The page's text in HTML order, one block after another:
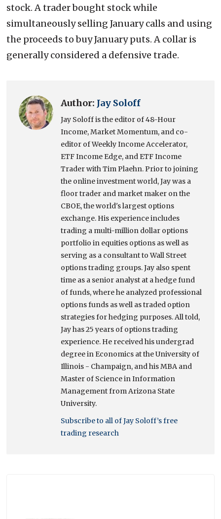
stock. A trader bought stock while
simultaneously selling January calls and using
the proceeds to buy January puts. A collar is
generally considered a defensive trade.
Author: Jay Soloff
Jay Soloff is the editor of 48-Hour
Income, Market Momentum, and co-
editor of Weekly Income Accelerator,
ETF Income Edge, and ETF Income
Trader with Tim Plaehn. Prior to joining
the online investment world, Jay was a
floor trader and market maker on the
CBOE, the world's largest options
exchange. His experience includes
trading a multi-million dollar options
portfolio in equities options as well as
serving as a consultant to Wall Street
options trading groups. Jay also spent
time as a senior analyst at a hedge fund
of funds, where he analyzed professional
options funds as well as traded option
strategies for hedging purposes. All told,
Jay has 25 years of options trading
experience. He received his undergrad
degree in Economics at the University of
Illinois - Champaign, and his MBA and
Master of Science in Information
Management from Arizona State
University.
Subscribe to all of Jay Soloff’s free
trading research